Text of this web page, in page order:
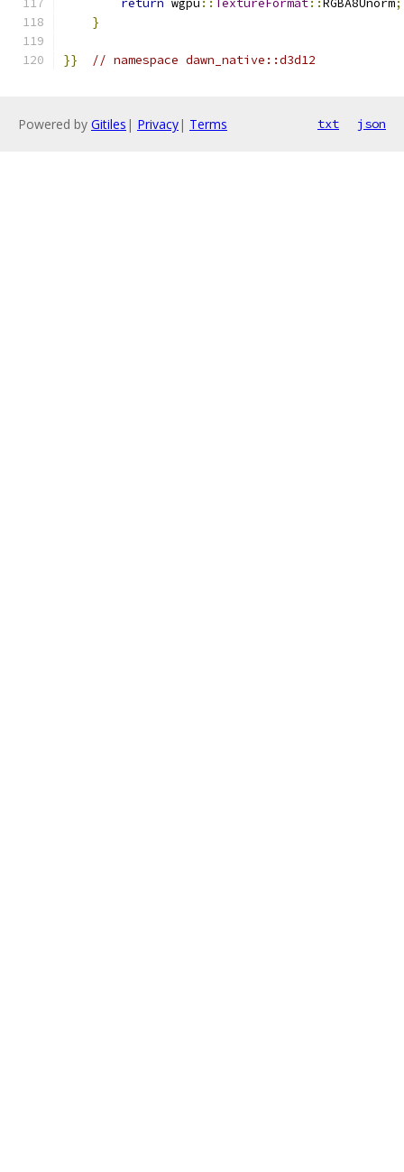
return wgpu :: TextureFormat:: RGBA8Unorm;
}
}} // namespace dawn_native::d3d12
Powered by Gitiles | Privacy| Terms txt json